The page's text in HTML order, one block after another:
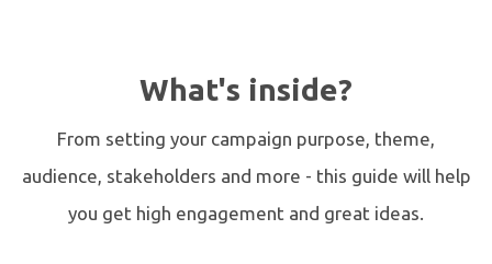
What's inside?
From setting your campaign purpose, theme,
audience, stakeholders and more - this guide will help
you get high engagement and great ideas.